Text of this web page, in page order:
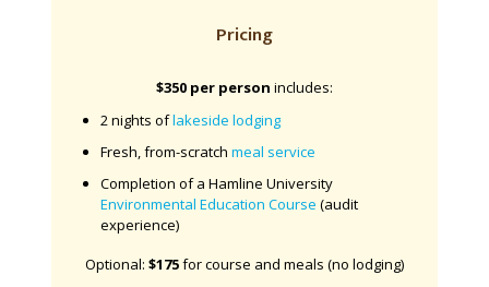
Pricing
$350 per person includes:
2 nights oflakeside lodging
Fresh, from-scratch meal service
Completion of a Hamline University
Environmental Education Course (audit
experience)
Optional: $175for course and meals (no lodging)